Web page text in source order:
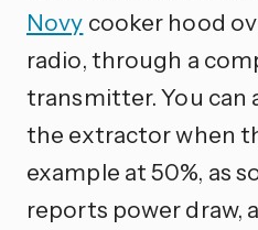
Novy cooker hood
radio, through a
transmitter. You can
the extractor when
example at 50%, as
reports power draw,